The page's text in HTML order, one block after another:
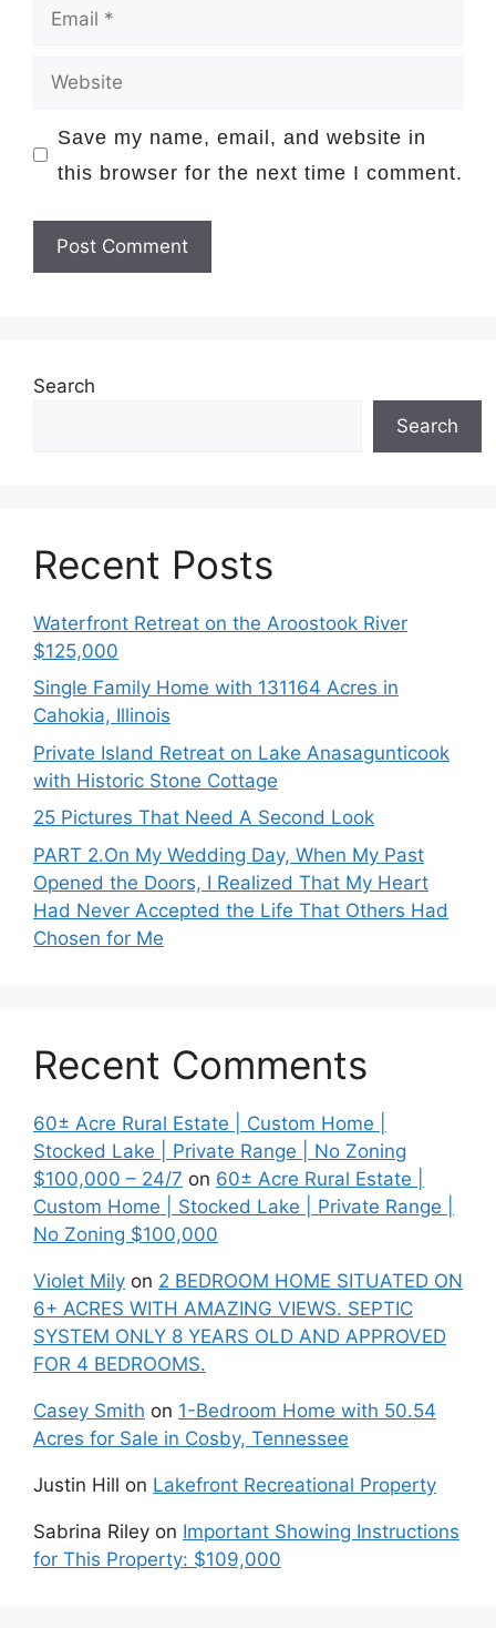
Save my name, email, and website in
this browser for the next time I comment.
Search
Search
Recent Posts
Waterfront Retreat on the Aroostook River
$125,000
Single Family Home with 131164 Acres in
Cahokia, Illinois
Private Island Retreat on Lake Anasagunticook
with Historic Stone Cottage
25 Pictures That Need A Second Look
PART 2․On My Wedding Day, When My Past
Opened the Doors, I Realized That My Heart
Had Never Accepted the Life That Others Had
Chosen for Me
Recent Comments
60± Acre Rural Estate | Custom Home |
Stocked Lake | Private Range | No Zoning
$100,000 – 24/7 on 60± Acre Rural Estate |
Custom Home | Stocked Lake | Private Range |
No Zoning $100,000
Violet Mily on 2 BEDROOM HOME SITUATED ON
6+ ACRES WITH AMAZING VIEWS. SEPTIC
SYSTEM ONLY 8 YEARS OLD AND APPROVED
FOR 4 BEDROOMS.
Casey Smith on 1-Bedroom Home with 50.54
Acres for Sale in Cosby, Tennessee
Justin Hill on Lakefront Recreational Property
Sabrina Riley on Important Showing Instructions
for This Property: $109,000